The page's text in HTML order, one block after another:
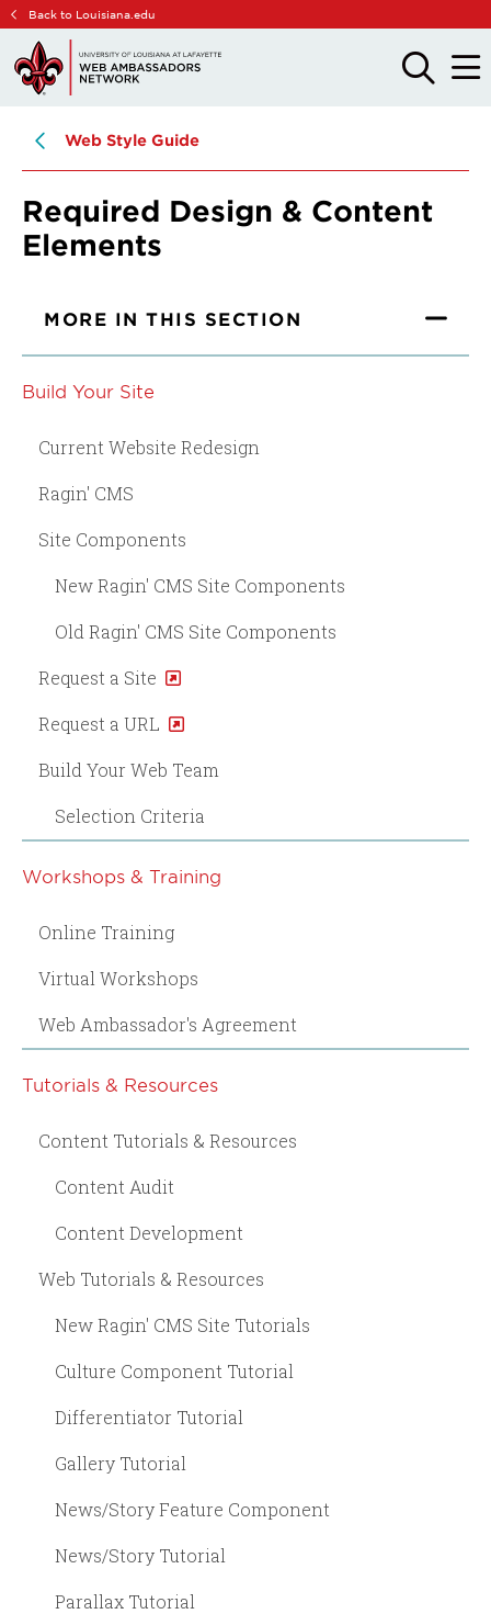
Skip
main
site
Skip
main
content
Back to Louisiana.edu
OPEN
THE
OPEN
THE
Web Style Guide
Required Design & Content
Elements
MORE IN THIS SECTION
Build Your Site
Current Website Redesign
Ragin' CMS
Site Components
New Ragin' CMS Site Components
Old Ragin' CMS Site Components
Request a Site
Request a URL
Build Your Web Team
Selection Criteria
Workshops & Training
Online Training
Virtual Workshops
Web Ambassador's Agreement
Tutorials & Resources
Content Tutorials & Resources
Content Audit
Content Development
Web Tutorials & Resources
New Ragin' CMS Site Tutorials
Culture Component Tutorial
Differentiator Tutorial
Gallery Tutorial
News/Story Feature Component
News/Story Tutorial
Parallax Tutorial